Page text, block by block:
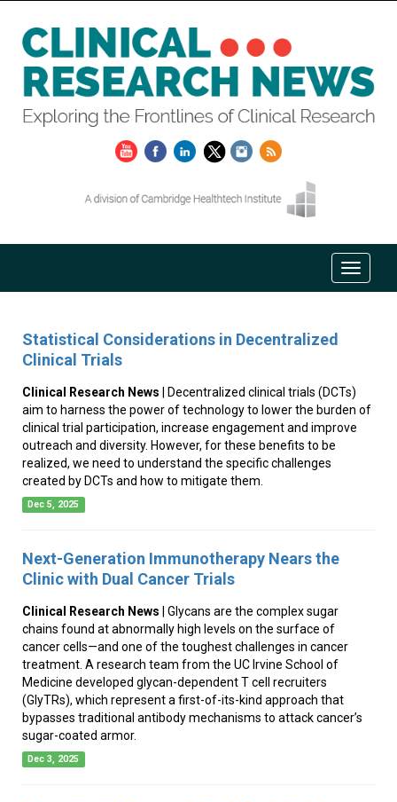
Statistical Considerations in Decentralized
Clinical Trials
Clinical Research News | Decentralized clinical trials (DCTs)
aim to harness the power of technology to lower the burden of
clinical trial participation, increase engagement and improve
outreach and diversity. However, for these benefits to be
realized, we need to understand the specific challenges
created by DCTs and how to mitigate them.
Dec 5, 2025
Next-Generation Immunotherapy Nears the
Clinic with Dual Cancer Trials
Clinical Research News | Glycans are the complex sugar
chains found at abnormally high levels on the surface of
cancer cells—and one of the toughest challenges in cancer
treatment. A research team from the UC Irvine School of
Medicine developed glycan-dependent T cell recruiters
(GlyTRs), which represent a first-of-its-kind approach that
bypasses traditional antibody mechanisms to attack cancer’s
sugar-coated armor.
Dec 3, 2025